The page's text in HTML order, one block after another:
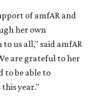
of amfAR and
her own
us all," said amfAR
are grateful to her
to be able to
year."